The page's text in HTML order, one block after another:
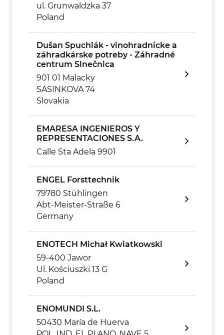
ul. Grunwaldzka 37
Poland
Dušan Spuchlák - vinohradnícke a
záhradkárske potreby - Záhradné
centrum Slnečnica
901 01 Malacky
SASINKOVA 74
Slovakia
EMARESA INGENIEROS Y
REPRESENTACIONES S.A.
Calle Sta Adela 9901
ENGEL Forsttechnik
79780 Stühlingen
Abt-Meister-Straße 6
Germany
ENOTECH Michał Kwiatkowski
59-400 Jawor
Ul. Kościuszki 13 G
Poland
ENOMUNDI S.L.
50430 María de Huerva